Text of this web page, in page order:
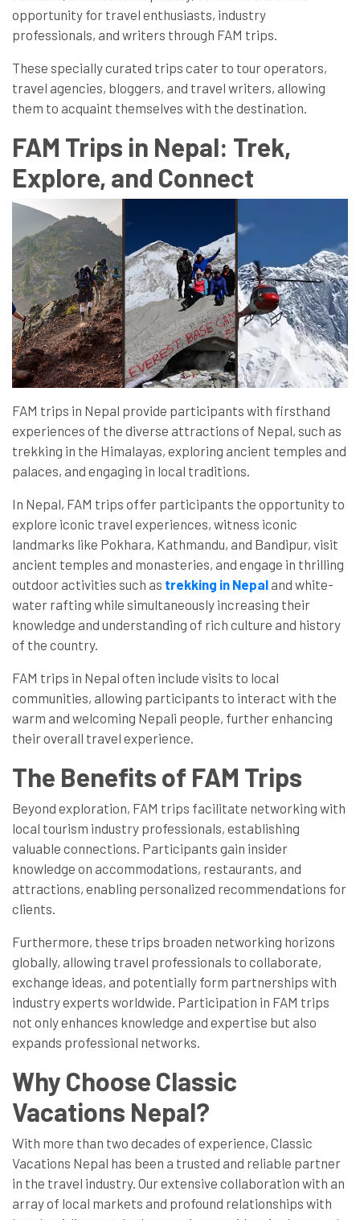
opportunity for travel enthusiasts, industry
professionals, and writers through FAM trips.
These specially curated trips cater to tour operators,
travel agencies, bloggers, and travel writers, allowing
them to acquaint themselves with the destination.
FAM Trips in Nepal: Trek,
Explore, and Connect
FAM trips in Nepal provide participants with firsthand
experiences of the diverse attractions of Nepal, such as
trekking in the Himalayas, exploring ancient temples and
palaces, and engaging in local traditions.
In Nepal, FAM trips offer participants the opportunity to
explore iconic travel experiences, witness iconic
landmarks like Pokhara, Kathmandu, and Bandipur, visit
ancient temples and monasteries, and engage in thrilling
outdoor activities such as trekking in Nepal and white-
water rafting while simultaneously increasing their
knowledge and understanding of rich culture and history
of the country.
FAM trips in Nepal often include visits to local
communities, allowing participants to interact with the
warm and welcoming Nepali people, further enhancing
their overall travel experience.
The Benefits of FAM Trips
Beyond exploration, FAM trips facilitate networking with
local tourism industry professionals, establishing
valuable connections. Participants gain insider
knowledge on accommodations, restaurants, and
attractions, enabling personalized recommendations for
clients.
Furthermore, these trips broaden networking horizons
globally, allowing travel professionals to collaborate,
exchange ideas, and potentially form partnerships with
industry experts worldwide. Participation in FAM trips
not only enhances knowledge and expertise but also
expands professional networks.
Why Choose Classic
Vacations Nepal?
With more than two decades of experience, Classic
Vacations Nepal has been a trusted and reliable partner
in the travel industry. Our extensive collaboration with an
array of local markets and profound relationships with